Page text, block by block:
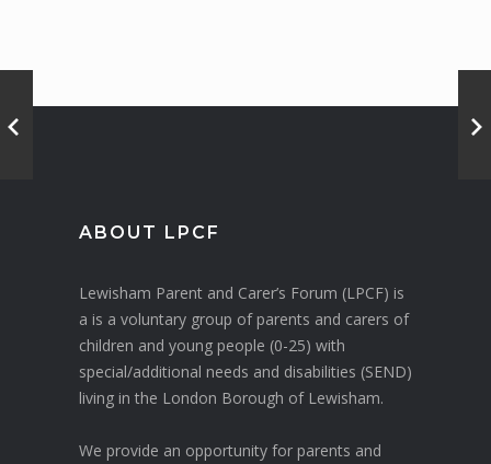
ABOUT LPCF
Lewisham Parent and Carer’s Forum (LPCF) is
a is a voluntary group of parents and carers of
children and young people (0-25) with
special/additional needs and disabilities (SEND)
living in the London Borough of Lewisham.
We provide an opportunity for parents and